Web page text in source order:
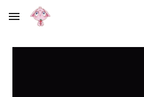
Skip to main content